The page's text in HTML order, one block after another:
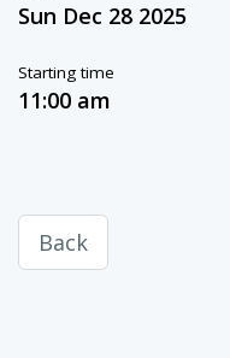
Sun Dec 28 2025
Starting time
11:00 am
Back